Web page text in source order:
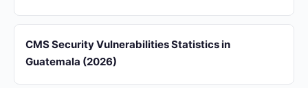
CMS Security Vulnerabilities Statistics in
Guatemala (2026)